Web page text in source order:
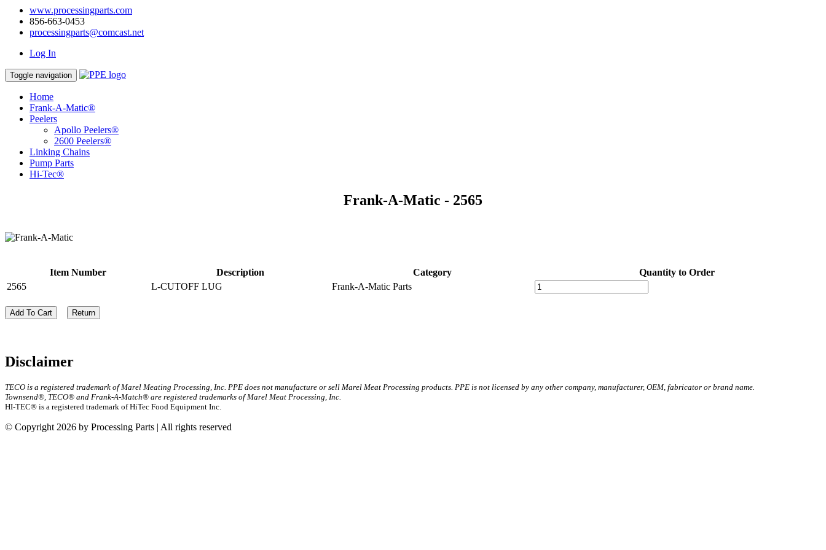
www.processingparts.com
856-663-0453
processingparts@comcast.net
Log In
Toggle navigation
Home
Frank-A-Matic®
Peelers
Apollo Peelers®
2600 Peelers®
Linking Chains
Pump Parts
Hi-Tec®
Frank-A-Matic - 2565
Item Number Description Category
Quantity to Order
2565
L-CUTOFF LUG Frank-A-Matic Parts
Add To Cart Return
Disclaimer
TECO is a registered trademark of Marel Meating Processing, Inc. PPE does not manufacture or sell Marel Meat Processing products. PPE is not licensed by any other company, manufacturer, OEM, fabricator or brand name.
Townsend®, TECO® and Frank-A-Match® are registered trademarks of Marel Meat Processing, Inc.
HI-TEC® is a registered trademark of HiTec Food Equipment Inc.
© Copyright 2026 by Processing Parts | All rights reserved